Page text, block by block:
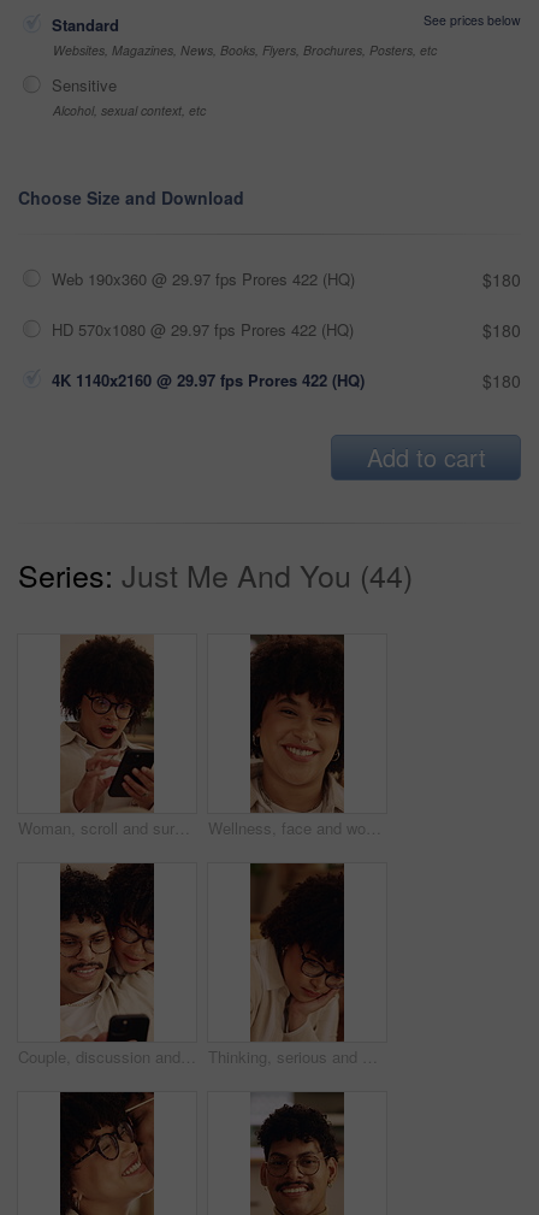
Standard
See prices below
Websites, Magazines, News, Books, Flyers, Brochures, Posters, etc
Sensitive
Alcohol, sexual context, etc
Choose Size and Download
Web 190x360 @ 29.97 fps Prores 422 (HQ) $180
HD 570x1080 @ 29.97 fps Prores 422 (HQ) $180
4K 1140x2160 @ 29.97 fps Prores 422 (HQ) $180
Add to cart
Series: Just Me And You (44)
Woman, scroll and surprise in home with phone, unexpected news and text message for online gossip. Female person, browsing and shock in house with tech, mobile chat and typing for social media rumor. Wellness, face and woman in home with day off, positive attitude or unwind with weekend break. Wellbeing, portrait or happy person in lounge with good mood, confidence and satisfaction in Los Angeles
Couple, discussion and chill in house with phone, bonding together and help to download mobile app. People, dating and conversation in home with tech, social media update and internet connectivity. Thinking, serious and woman in home with decision on university scholarship with rejection. Glasses, bad news and student with doubt for college application with choice, memory or solution in house.